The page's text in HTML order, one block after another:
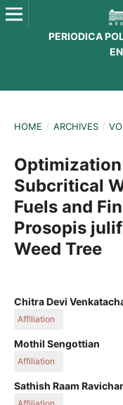
PERIODICA
HOME / ARCHIVES /
Subcritical
Fuels and
Prosopis
Weed Tree
Chitra Devi
Affiliation
College, 638060
Mothil Sengottian
Affiliation
College, 638060
Sathish Raam